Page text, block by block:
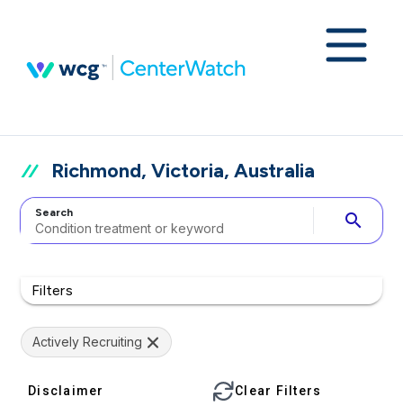
Richmond, Victoria, Australia
Search search
Filters
Actively Recruiting
Disclaimer Clear Filters